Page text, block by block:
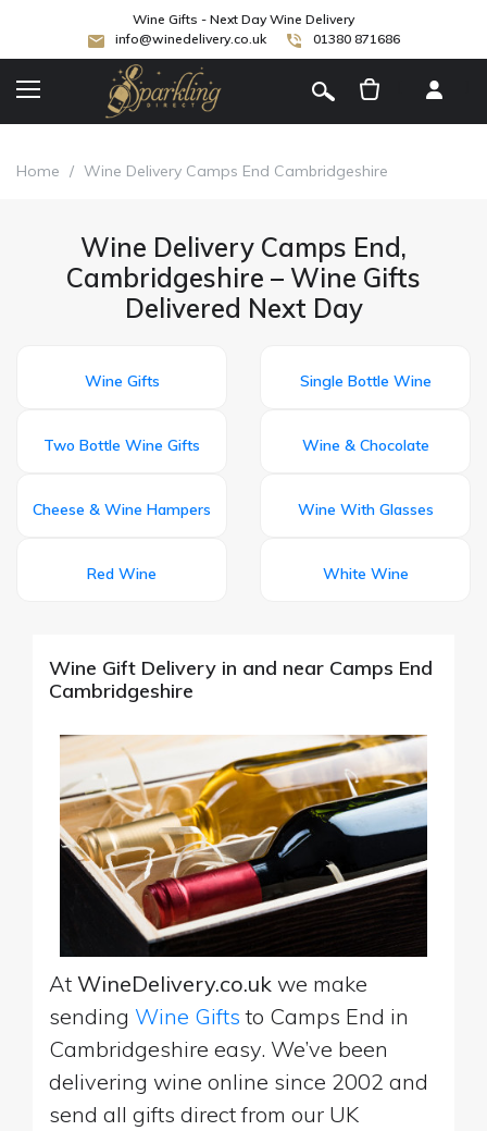
Wine Gifts - Next Day Wine Delivery
info@winedelivery.co.uk
01380 871686
Home / Wine Delivery Camps End Cambridgeshire
Wine Delivery Camps End,
Cambridgeshire – Wine Gifts
Delivered Next Day
Wine Gifts Single Bottle Wine
Two Bottle Wine Gifts Wine & Chocolate
Cheese & Wine Hampers Wine With Glasses
Red Wine White Wine
Wine Gift Delivery in and near Camps End
Cambridgeshire
At WineDelivery.co.uk we make
sending Wine Gifts to Camps End in
Cambridgeshire easy. We’ve been
delivering wine online since 2002 and
send all gifts direct from our UK